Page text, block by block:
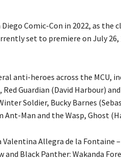
Comic-Con in 2022, as the
set to premiere on July 26,
anti-heroes across the MCU,
Guardian (David Harbour)
Soldier, Bucky Barnes
Man and the Wasp, Ghost
Allegra de la Fontaine –
and Black Panther: Wakanda